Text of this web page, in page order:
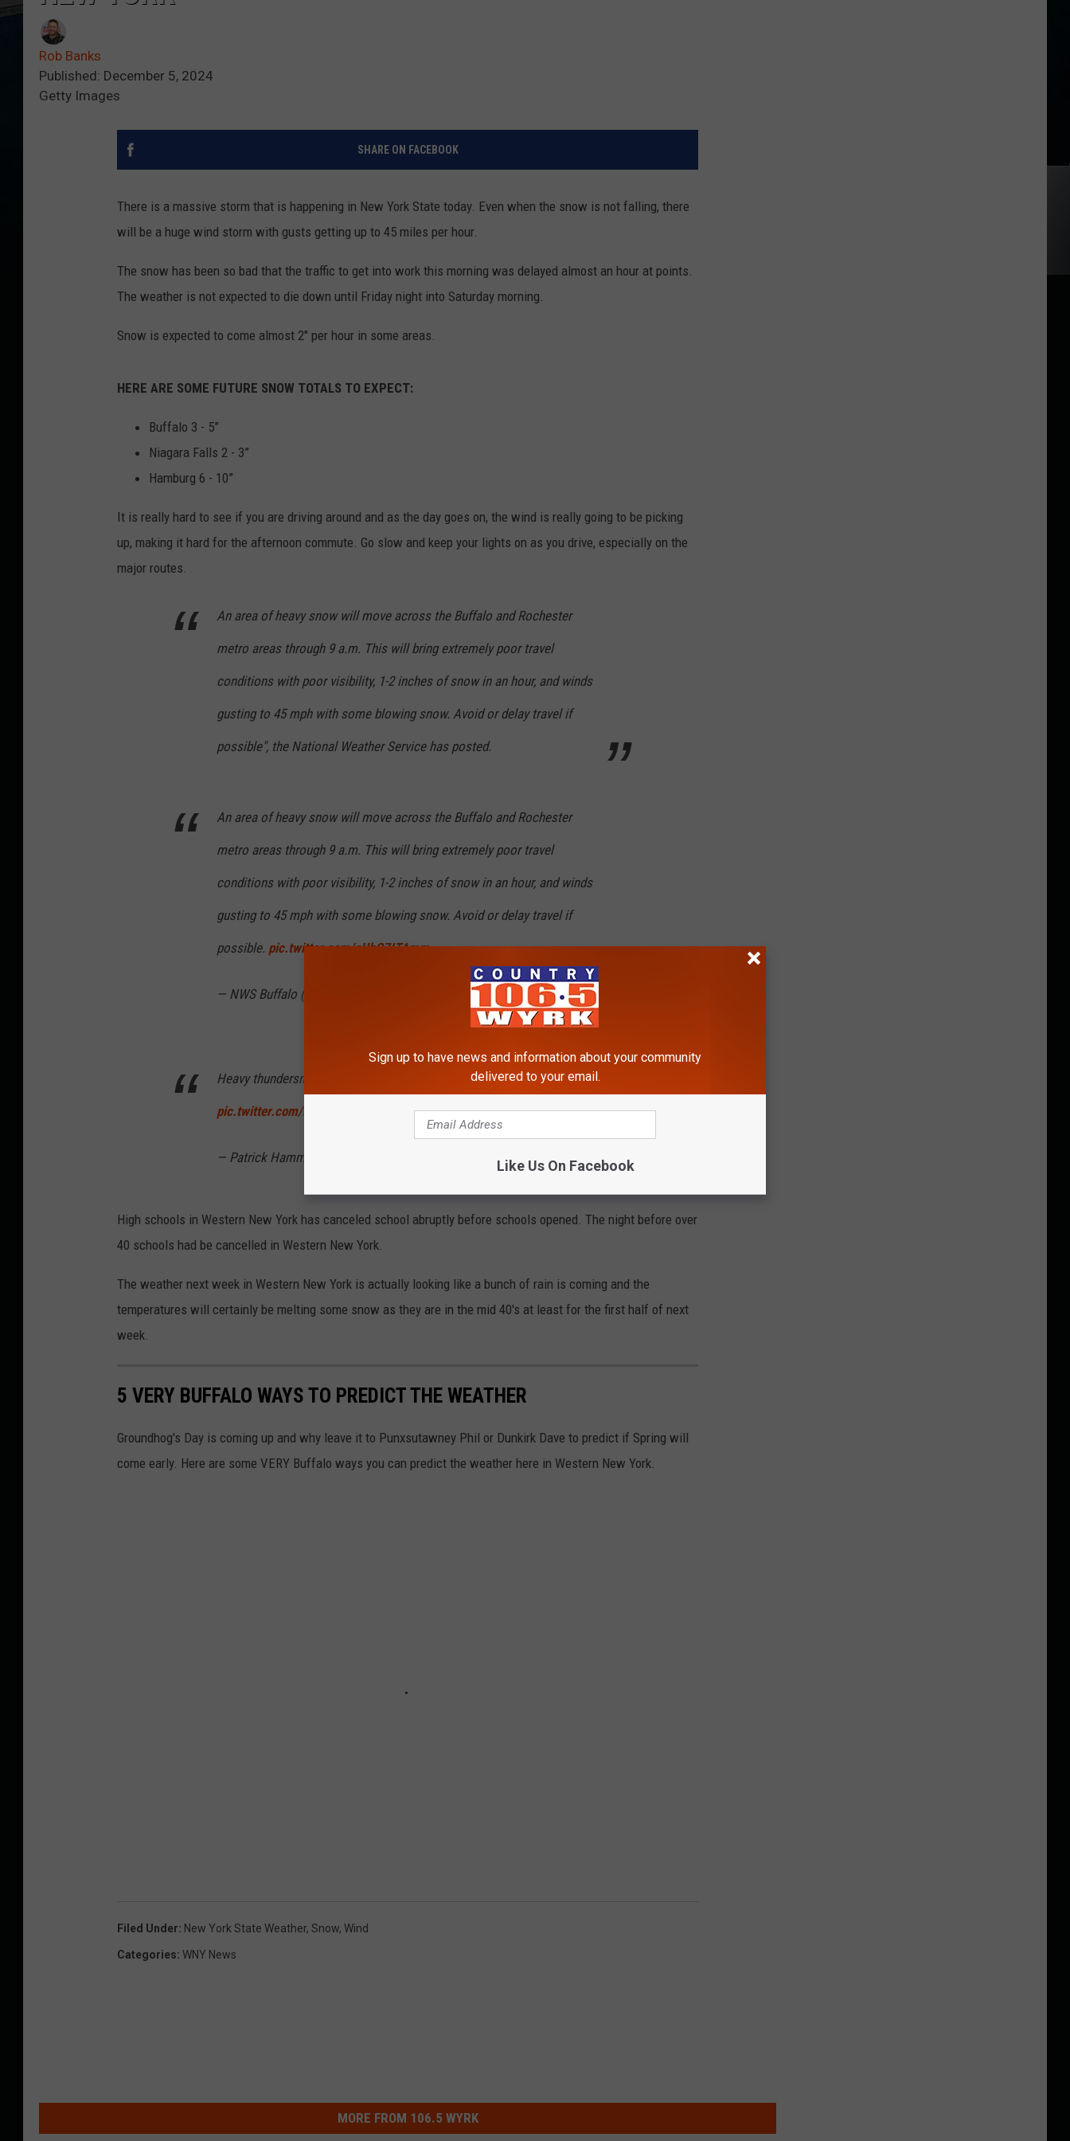
Rob Banks
Published: December 5, 2024
Getty Images
SHARE ON FACEBOOK
There is a massive storm that is happening in New York State today. Even when the snow is not falling, there
will be a huge wind storm with gusts getting up to 45 miles per hour.
The snow has been so bad that the traffic to get into work this morning was delayed almost an hour at points.
The weather is not expected to die down until Friday night into Saturday morning.
Snow is expected to come almost 2" per hour in some areas.
HERE ARE SOME FUTURE SNOW TOTALS TO EXPECT:
Buffalo 3 - 5”
Niagara Falls 2 - 3”
Hamburg 6 - 10”
It is really hard to see if you are driving around and as the day goes on, the wind is really going to be picking
up, making it hard for the afternoon commute. Go slow and keep your lights on as you drive, especially on the
major routes.
An area of heavy snow will move across the Buffalo and Rochester
metro areas through 9 a.m. This will bring extremely poor travel
conditions with poor visibility, 1-2 inches of snow in an hour, and winds
gusting to 45 mph with some blowing snow. Avoid or delay travel if
possible", the National Weather Service has posted.
An area of heavy snow will move across the Buffalo and Rochester
metro areas through 9 a.m. This will bring extremely poor travel
conditions with poor visibility, 1-2 inches of snow in an hour, and winds
gusting to 45 mph with some blowing snow. Avoid or delay travel if
possible. pic.twitter.com/cUbO7ITAmm
— NWS Buffalo (@NWSBUFFALO) December 5, 2024
Heavy thundersnow in spots. Wind picking up after sunrise.@WGRZ
pic.twitter.com/BkV9RQBW4F
— Patrick Hammer (@Pat_HammerWGRZ) December 5, 2024
High schools in Western New York has canceled school abruptly before schools opened. The night before over
40 schools had be cancelled in Western New York.
The weather next week in Western New York is actually looking like a bunch of rain is coming and the
temperatures will certainly be melting some snow as they are in the mid 40's at least for the first half of next
week.
5 VERY BUFFALO WAYS TO PREDICT THE WEATHER
Groundhog's Day is coming up and why leave it to Punxsutawney Phil or Dunkirk Dave to predict if Spring will
come early. Here are some VERY Buffalo ways you can predict the weather here in Western New York.
Filed Under: New York State Weather, Snow, Wind
Categories: WNY News
MORE FROM 106.5 WYRK
Sign up to have news and information about your community
delivered to your email.
Like Us On Facebook